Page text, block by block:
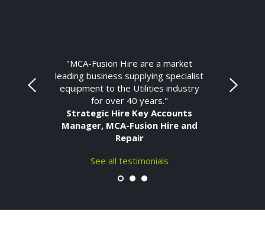
"MCA-Fusion Hire are a market
leading business supplying specialist
equipment to the Utilities industry
for over 40 years."
Strategic Hire Key Accounts
Manager, MCA-Fusion Hire and
Repair
See all testimonials